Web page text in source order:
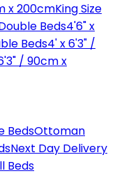
x 200cmKing Size
Beds4'6" x
Beds4' x 6'3" /
/ 90cm x
BedsOttoman
Next Day Delivery
Beds